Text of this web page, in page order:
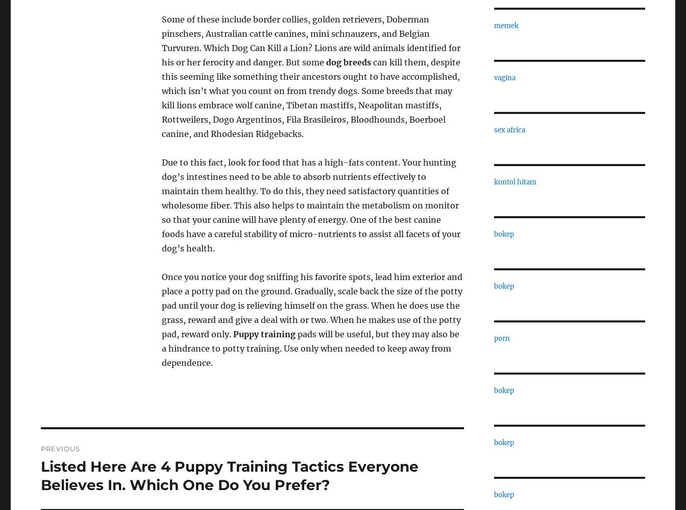
Some of these include border collies, golden retrievers, Doberman
pinschers, Australian cattle canines, mini schnauzers, and Belgian
Turvuren. Which Dog Can Kill a Lion? Lions are wild animals identified for
his or her ferocity and danger. But some dog breedscan kill them, despite
this seeming like something their ancestors ought to have accomplished,
which isn’t what you count on from trendy dogs. Some breeds that may
kill lions embrace wolf canine, Tibetan mastiffs, Neapolitan mastiffs,
Rottweilers, Dogo Argentinos, Fila Brasileiros, Bloodhounds, Boerboel
canine, and Rhodesian Ridgebacks.
Due to this fact, look for food that has a high-fats content. Your hunting
dog’s intestines need to be able to absorb nutrients effectively to
maintain them healthy. To do this, they need satisfactory quantities of
wholesome fiber. This also helps to maintain the metabolism on monitor
so that your canine will have plenty of energy. One of the best canine
foods have a careful stability of micro-nutrients to assist all facets of your
dog’s health.
Once you notice your dog sniffing his favorite spots, lead him exterior and
place a potty pad on the ground. Gradually, scale back the size of the potty
pad until your dog is relieving himself on the grass. When he does use the
grass, reward and give a deal with or two. When he makes use of the potty
pad, reward only. Puppy trainingpads will be useful, but they may also be
a hindrance to potty training. Use only when needed to keep away from
dependence.
navigation
PREVIOUS
Previous
post:
Listed Here Are 4 Puppy Training Tactics Everyone
Believes In. Which One Do You Prefer?
memek
vagina
sex africa
kontol hitam
bokep
bokep
porn
bokep
bokep
bokep